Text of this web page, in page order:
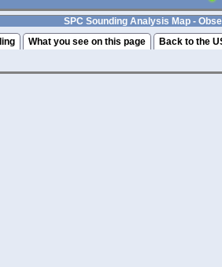
SPC Sounding Analysis Map -
What you see on this page Back to the